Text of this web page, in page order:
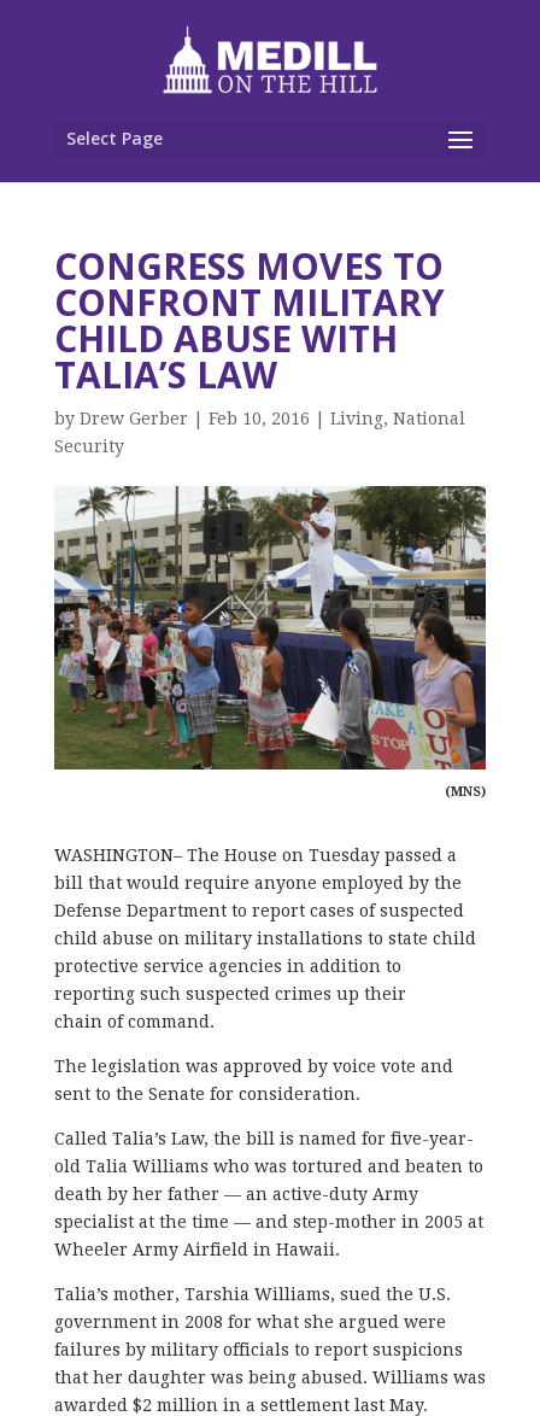
Select Page
CONGRESS MOVES TO
CONFRONT MILITARY
CHILD ABUSE WITH
TALIA’S LAW
by Drew Gerber Feb 10, 2016 Living, National
Security
(MNS)
WASHINGTON– The House on Tuesday passed a
bill that would require anyone employed by the
Defense Department to report cases of suspected
child abuse on military installations to state child
protective service agencies in addition to
reporting such suspected crimes up their
chain of command.
The legislation was approved by voice vote and
sent to the Senate for consideration.
Called Talia’s Law, the bill is named for five-year-
old Talia Williams who was tortured and beaten to
death by her father — an active-duty Army
specialist at the time — and step-mother in 2005 at
Wheeler Army Airfield in Hawaii.
Talia’s mother, Tarshia Williams, sued the U.S.
government in 2008 for what she argued were
failures by military officials to report suspicions
that her daughter was being abused. Williams was
awarded $2 million in a settlement last May.